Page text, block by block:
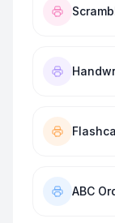
ABC